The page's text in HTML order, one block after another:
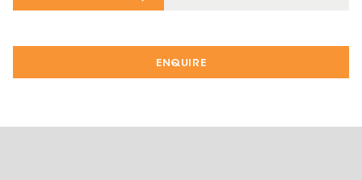
ENQUIRE